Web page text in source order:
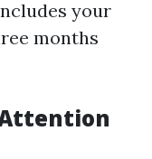
your
months
Attention